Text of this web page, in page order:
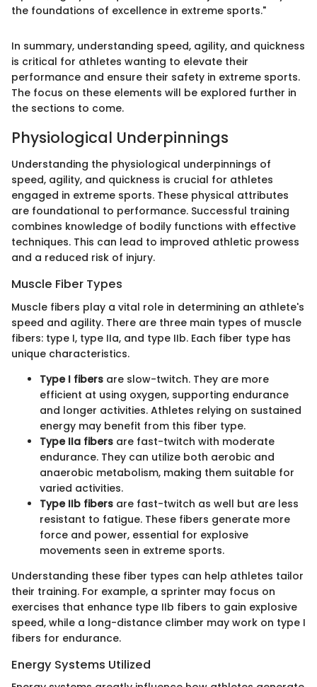
the foundations of excellence in extreme sports."
In summary, understanding speed, agility, and quickness
is critical for athletes wanting to elevate their
performance and ensure their safety in extreme sports.
The focus on these elements will be explored further in
the sections to come.
Physiological Underpinnings
Understanding the physiological underpinnings of
speed, agility, and quickness is crucial for athletes
engaged in extreme sports. These physical attributes
are foundational to performance. Successful training
combines knowledge of bodily functions with effective
techniques. This can lead to improved athletic prowess
and a reduced risk of injury.
Muscle Fiber Types
Muscle fibers play a vital role in determining an athlete's
speed and agility. There are three main types of muscle
fibers: type I, type IIa, and type IIb. Each fiber type has
unique characteristics.
Type I fibers are slow-twitch. They are more
efficient at using oxygen, supporting endurance
and longer activities. Athletes relying on sustained
energy may benefit from this fiber type.
Type IIa fibers are fast-twitch with moderate
endurance. They can utilize both aerobic and
anaerobic metabolism, making them suitable for
varied activities.
Type IIb fibers are fast-twitch as well but are less
resistant to fatigue. These fibers generate more
force and power, essential for explosive
movements seen in extreme sports.
Understanding these fiber types can help athletes tailor
their training. For example, a sprinter may focus on
exercises that enhance type IIb fibers to gain explosive
speed, while a long-distance climber may work on type I
fibers for endurance.
Energy Systems Utilized